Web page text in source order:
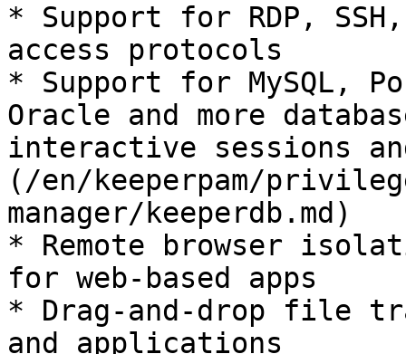
* Support for RDP,
access protocols
* Support for MySQL,
Oracle and more
interactive sessions
(/en/keeperpam/
manager/keeperdb.md)
* Remote browser
for web-based apps
* Drag-and-drop file
and applications